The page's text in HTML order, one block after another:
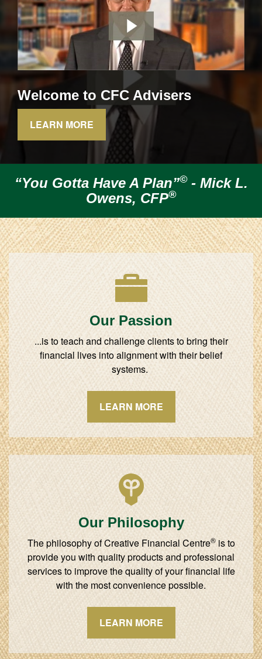
Welcome to CFC Advisers
LEARN MORE
“You Gotta Have A Plan”©- Mick L.
Owens, CFP®
Our Passion
...is to teach and challenge clients to bring their
financial lives into alignment with their belief
systems.
LEARN MORE
Our Philosophy
The philosophy of Creative Financial Centre®is to
provide you with quality products and professional
services to improve the quality of your financial life
with the most convenience possible.
LEARN MORE